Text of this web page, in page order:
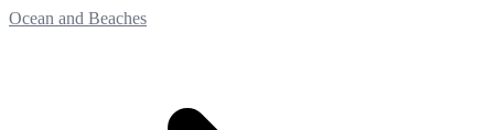
Ocean and Beaches